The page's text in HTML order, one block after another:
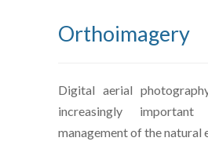
Orthoimagery
Digital aerial
increasingly
management of the natural